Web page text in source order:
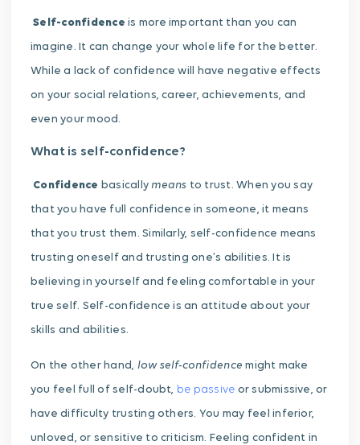
Self-confidence is more important than you can
imagine. It can change your whole life for the better.
While a lack of confidence will have negative effects
on your social relations, career, achievements, and
even your mood.
What is self-confidence?
Confidence basicallymeans to trust. When you say
that you have full confidence in someone, it means
that you trust them. Similarly, self-confidence means
trusting oneself and trusting one’s abilities. It is
believing in yourself and feeling comfortable in your
true self. Self-confidence is an attitude about your
skills and abilities.
On the other hand, low self-confidence might make
you feel full of self-doubt, be passive or submissive, or
have difficulty trusting others. You may feel inferior,
unloved, or sensitive to criticism. Feeling confident in